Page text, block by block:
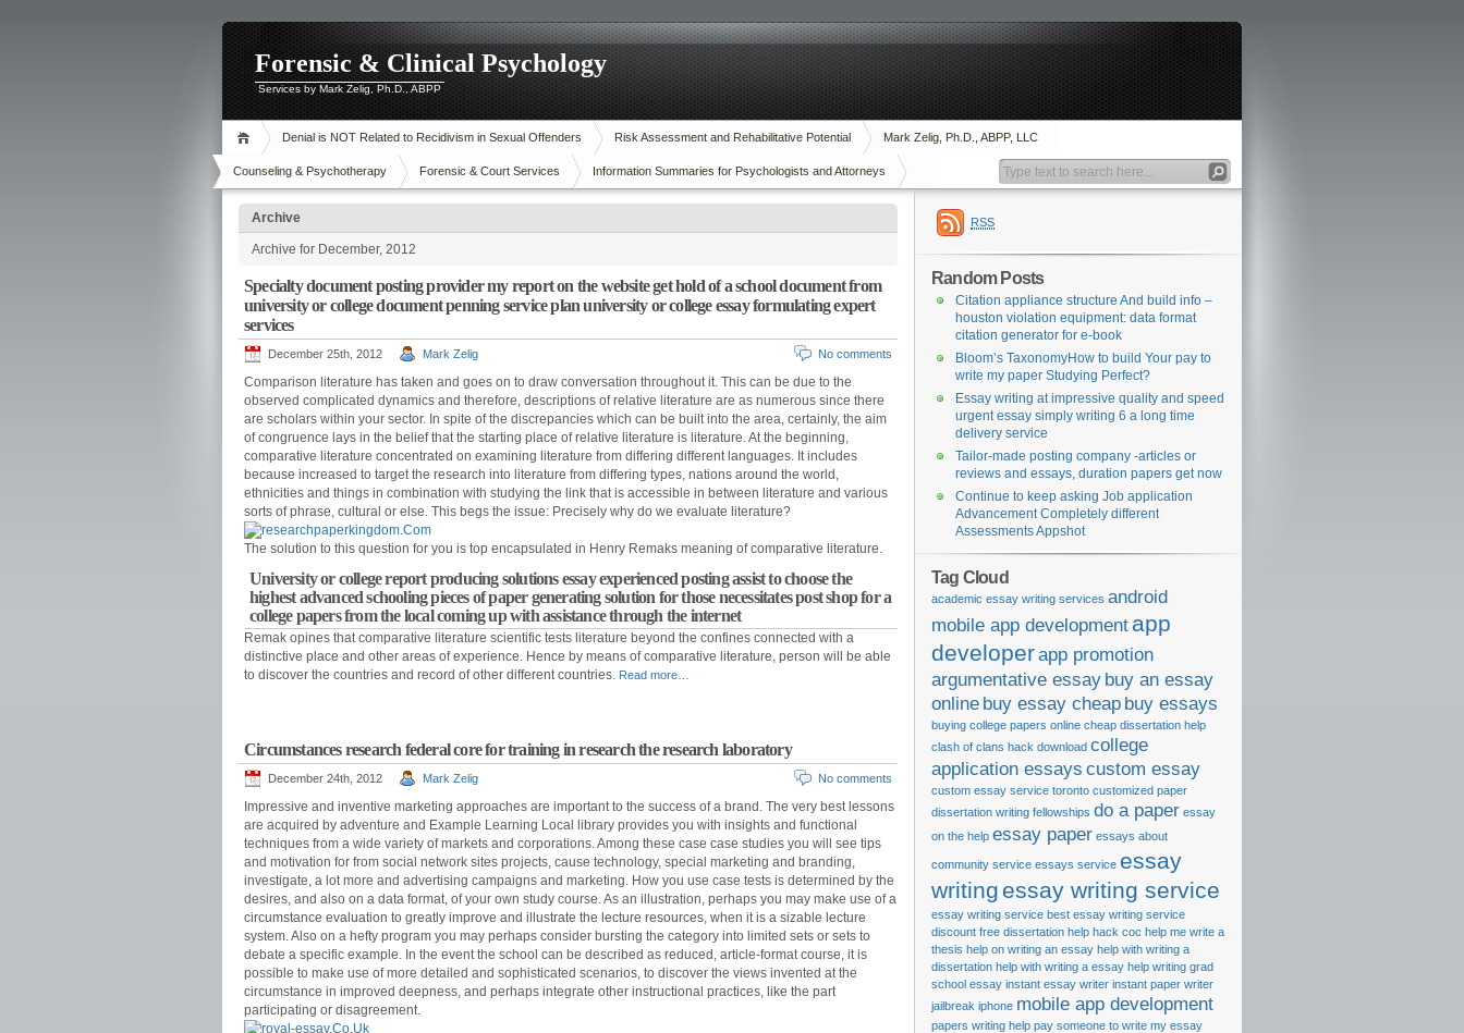
Forensic & Clinical Psychology
Services by Mark Zelig, Ph.D., ABPP
Denial is NOT Related to Recidivism in Sexual Offenders Risk Assessment and Rehabilitative Potential Mark Zelig, Ph.D., ABPP, LLC
Counseling & Psychotherapy Forensic & Court Services Information Summaries for Psychologists and Attorneys
Archive
Archive for December, 2012
Specialty document posting provider my report on the website get hold of a school document from
university or college document penning service plan university or college essay formulating expert
services
December 25th, 2012 Mark Zelig No comments
Comparison literature has taken and goes on to draw conversation throughout it. This can be due to the
observed complicated dynamics and therefore, descriptions of relative literature are as numerous since there
are scholars within your sector. In spite of the discrepancies which can be built into the area, certainly, the aim
of congruence lays in the belief that the starting place of relative literature is literature. At the beginning,
comparative literature concentrated on examining literature from differing different languages. It includes
because increased to target the research into literature from differing types, nations around the world,
ethnicities and things in combination with studying the link that is accessible in between literature and various
sorts of phrase, cultural or else. This begs the issue: Precisely why do we evaluate literature?
The solution to this question for you is top encapsulated in Henry Remaks meaning of comparative literature.
University or college report producing solutions essay experienced posting assist to choose the
highest advanced schooling pieces of paper generating solution for those necessitates post shop for a
college papers from the local coming up with assistance through the internet
Remak opines that comparative literature scientific tests literature beyond the confines connected with a
distinctive place and other areas of experience. Hence by means of comparative literature, person will be able
to discover the countries and record of other different countries. Read more…
Circumstances research federal core for training in research the research laboratory
December 24th, 2012 Mark Zelig No comments
Impressive and inventive marketing approaches are important to the success of a brand. The very best lessons
are acquired by adventure and Example Learning Local library provides you with insights and functional
techniques from a wide variety of markets and corporations. Among these case case studies you will see tips
and motivation for from social network sites projects, cause technology, special marketing and branding,
investigate, a lot more and advertising campaigns and marketing. How you use case tests is determined by the
desires, and also on a data format, of your own study course. As an illustration, perhaps you may make use of a
circumstance evaluation to greatly improve and illustrate the lecture resources, when it is a sizable lecture
system. Also on a hefty program you may perhaps consider bursting the category into limited sets or sets to
debate a specific example. In the event the school can be described as reduced, article-format course, it is
possible to make use of more detailed and sophisticated scenarios, to discover the views invented at the
circumstance in improved deepness, and perhaps integrate other instructional practices, like the part
participating or disagreement.
RSS
Random Posts
Citation appliance structure And build info –
houston violation equipment: data format
citation generator for e-book
Bloom’s TaxonomyHow to build Your pay to
write my paper Studying Perfect?
Essay writing at impressive quality and speed
urgent essay simply writing 6 a long time
delivery service
Tailor-made posting company -articles or
reviews and essays, duration papers get now
Continue to keep asking Job application
Advancement Completely different
Assessments Appshot
Tag Cloud
academic essay writing services android
mobile app development app
developerapp promotion
argumentative essay buy an essay
online buy essay cheap buy essays
buying college papers online cheap dissertation help
clash of clans hack download college
application essays custom essay
custom essay service toronto customized paper
dissertation writing fellowships do a paper essay
on the help essay paper essays about
community service essays service essay
writing essay writing service
essay writing service best essay writing service
discount free dissertation help hack coc help me write a
thesis help on writing an essay help with writing a
dissertation help with writing a essay help writing grad
school essay instant essay writer instant paper writer
jailbreak iphone mobile app development
papers writing help pay someone to write my essay